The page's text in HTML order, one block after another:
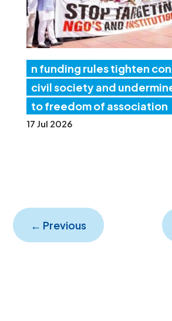
n funding rules tighten
civil society and
to freedom of association
17 Jul 2026
← Previous